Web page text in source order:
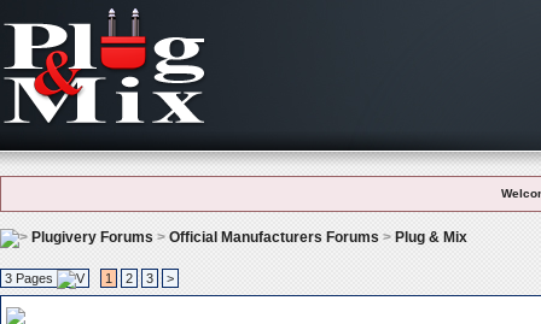
Plugivery Forums > Official Manufacturers Forums > Plug & Mix
3 Pages 1 2 3 >